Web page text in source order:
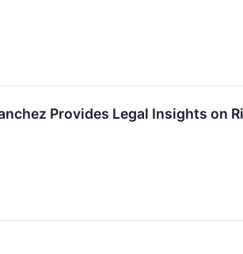
Provides Legal Insights on